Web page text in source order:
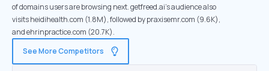
of domains users are browsing next. getfreed.ai’s audience also
visits heidihealth.com (1.8M), followed by praxisemr.com (9.6K),
and ehrinpractice.com (20.7K).
See More Competitors